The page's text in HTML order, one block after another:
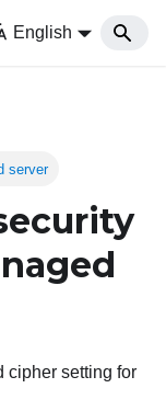
English
server
cipher setting for